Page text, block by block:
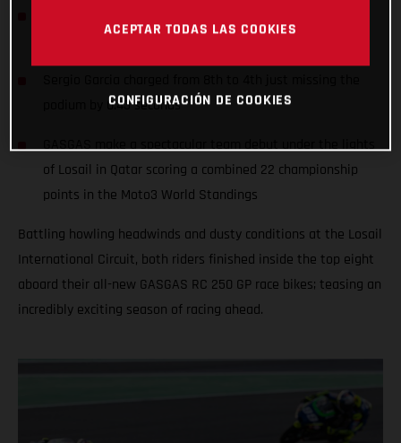
podium by 0.43 seconds
GASGAS make a spectacular team debut under the lights
of Losail in Qatar scoring a combined 22 championship
points in the Moto3 World Standings
Battling howling headwinds and dusty conditions at the Losail
International Circuit, both riders finished inside the top eight
aboard their all-new GASGAS RC 250 GP race bikes; teasing an
incredibly exciting season of racing ahead.
ACEPTAR TODAS LAS COOKIES
CONFIGURACIÓN DE COOKIES